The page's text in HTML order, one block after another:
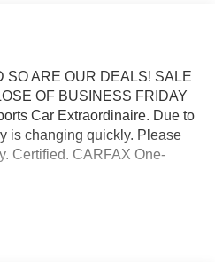
SO ARE OUR DEALS! SALE
OF BUSINESS FRIDAY
Car Extraordinaire. Due to
is changing quickly. Please
Certified. CARFAX One-
Grabber Blue Metallic